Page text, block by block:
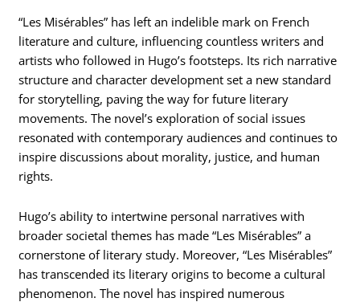
“Les Misérables” has left an indelible mark on French
literature and culture, influencing countless writers and
artists who followed in Hugo’s footsteps. Its rich narrative
structure and character development set a new standard
for storytelling, paving the way for future literary
movements. The novel’s exploration of social issues
resonated with contemporary audiences and continues to
inspire discussions about morality, justice, and human
rights.
Hugo’s ability to intertwine personal narratives with
broader societal themes has made “Les Misérables” a
cornerstone of literary study. Moreover, “Les Misérables”
has transcended its literary origins to become a cultural
phenomenon. The novel has inspired numerous